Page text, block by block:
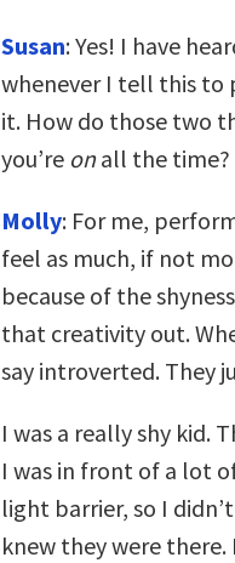
Susan: Yes! I have
whenever I tell this to
it. How do those two
you’re onall the time?
Molly: For me,
feel as much, if not
because of the
that creativity out.
say introverted. They
I was a really shy kid.
I was in front of a lot
light barrier, so I
knew they were